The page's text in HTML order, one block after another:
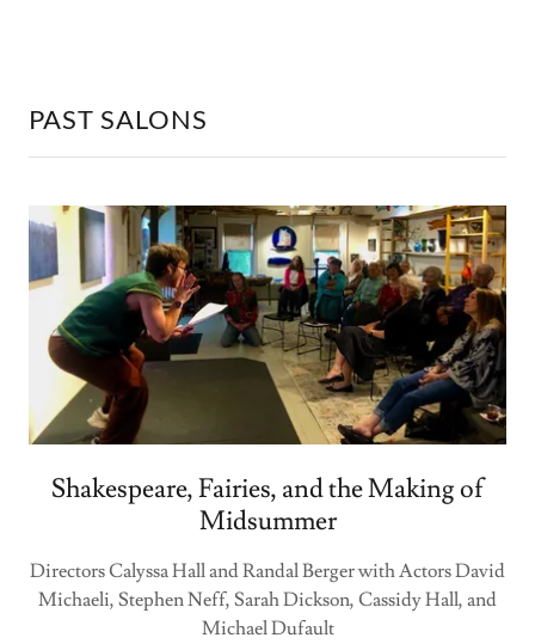
PAST SALONS
Shakespeare, Fairies, and the Making of
Midsummer
Directors Calyssa Hall and Randal Berger with Actors David
Michaeli, Stephen Neff, Sarah Dickson, Cassidy Hall, and
Michael Dufault